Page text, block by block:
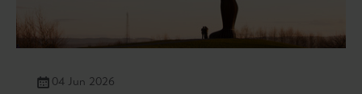
04 Jun 2026